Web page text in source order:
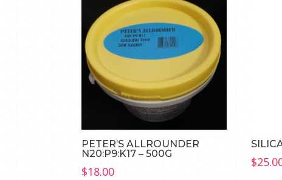
PETER’S ALLROUNDER
N20:P9:K17 – 500G
$18.00
$